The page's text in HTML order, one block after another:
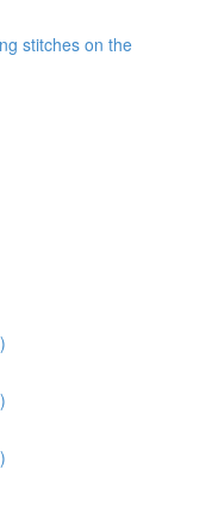
stitches on the